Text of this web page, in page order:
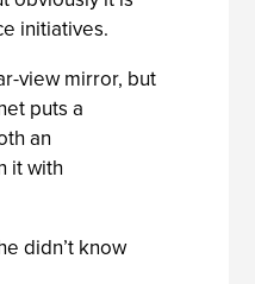
initiatives.
view mirror, but
puts a
an
it with
didn’t know